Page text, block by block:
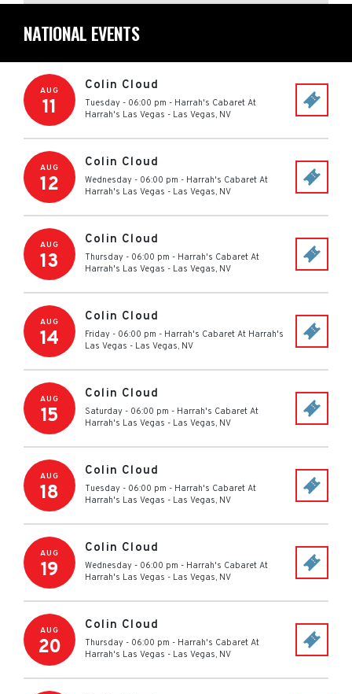
NATIONAL EVENTS
AUG
11
Colin Cloud
Tuesday - 06:00 pm - Harrah's Cabaret At
Harrah's Las Vegas - Las Vegas, NV
AUG
12
Colin Cloud
Wednesday - 06:00 pm - Harrah's Cabaret At
Harrah's Las Vegas - Las Vegas, NV
AUG
13
Colin Cloud
Thursday - 06:00 pm - Harrah's Cabaret At
Harrah's Las Vegas - Las Vegas, NV
AUG
14
Colin Cloud
Friday - 06:00 pm - Harrah's Cabaret At Harrah's
Las Vegas - Las Vegas, NV
AUG
15
Colin Cloud
Saturday - 06:00 pm - Harrah's Cabaret At
Harrah's Las Vegas - Las Vegas, NV
AUG
18
Colin Cloud
Tuesday - 06:00 pm - Harrah's Cabaret At
Harrah's Las Vegas - Las Vegas, NV
AUG
19
Colin Cloud
Wednesday - 06:00 pm - Harrah's Cabaret At
Harrah's Las Vegas - Las Vegas, NV
AUG
20
Colin Cloud
Thursday - 06:00 pm - Harrah's Cabaret At
Harrah's Las Vegas - Las Vegas, NV